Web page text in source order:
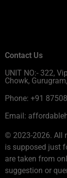
Contact Us
UNIT NO:- 322,
Chowk,
Phone: +91
Email:
© 2023-2026. All
is supposed just
are taken from
suggestion or